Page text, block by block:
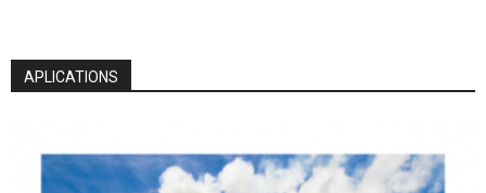
APLICATIONS